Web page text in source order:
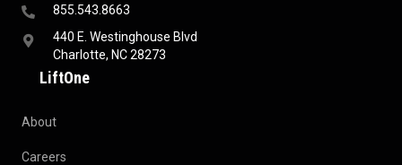
855.543.8663
440 E. Westinghouse Blvd
Charlotte, NC 28273
LiftOne
About
Careers